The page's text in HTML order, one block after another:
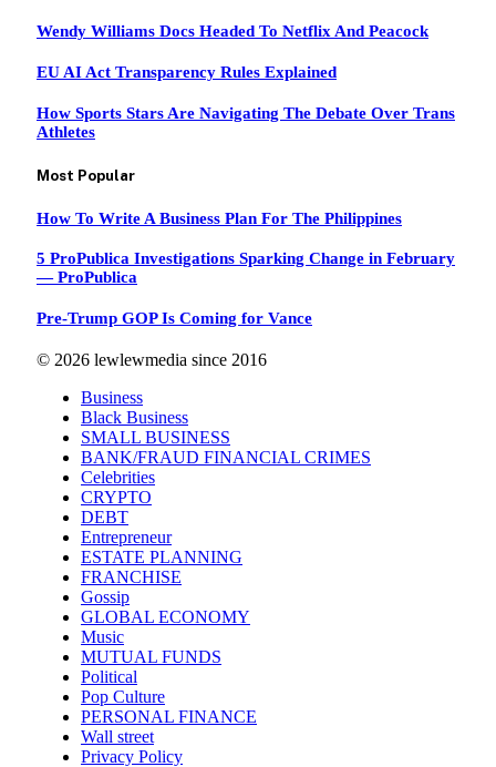
Wendy Williams Docs Headed To Netflix And Peacock
EU AI Act Transparency Rules Explained
How Sports Stars Are Navigating The Debate Over Trans
Athletes
Most Popular
How To Write A Business Plan For The Philippines
5 ProPublica Investigations Sparking Change in February
— ProPublica
Pre-Trump GOP Is Coming for Vance
© 2026 lewlewmedia since 2016
Business
Black Business
SMALL BUSINESS
BANK/FRAUD FINANCIAL CRIMES
Celebrities
CRYPTO
DEBT
Entrepreneur
ESTATE PLANNING
FRANCHISE
Gossip
GLOBAL ECONOMY
Music
MUTUAL FUNDS
Political
Pop Culture
PERSONAL FINANCE
Wall street
Privacy Policy